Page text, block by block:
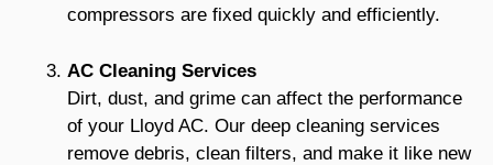
compressors are fixed quickly and efficiently.
AC Cleaning Services
Dirt, dust, and grime can affect the performance
of your Lloyd AC. Our deep cleaning services
remove debris, clean filters, and make it like new